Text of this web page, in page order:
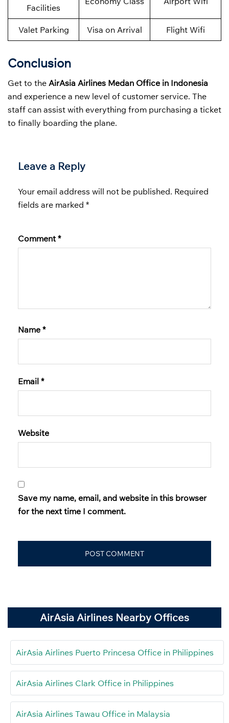
Facilities
Valet Parking Visa on Arrival Flight Wifi
Conclusion
Get to the AirAsia Airlines Medan Office in Indonesia
and experience a new level of customer service. The
staff can assist with everything from purchasing a ticket
to finally boarding the plane.
Leave a Reply
Your email address will not be published. Required
fields are marked *
Comment *
Name *
Email *
Website
Save my name, email, and website in this browser
for the next time I comment.
AirAsia Airlines Nearby Offices
AirAsia Airlines Puerto Princesa Office in Philippines
AirAsia Airlines Clark Office in Philippines
AirAsia Airlines Tawau Office in Malaysia